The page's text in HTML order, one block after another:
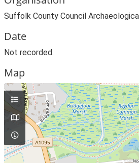
Suffolk County Council
Date
Not recorded.
Map